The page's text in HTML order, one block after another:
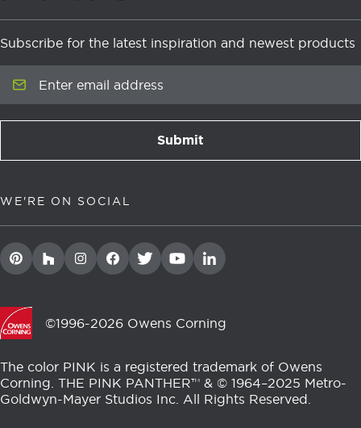
Subscribe for the latest inspiration and newest products
Submit
newsletter signup
WE'RE ON SOCIAL
©1996-2026 Owens Corning
The color PINK is a registered trademark of Owens
Corning. THE PINK PANTHER™ & © 1964–2025 Metro-
Goldwyn-Mayer Studios Inc. All Rights Reserved.